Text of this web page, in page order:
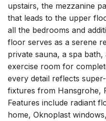
upstairs, the mezzanine
that leads to the upper
all the bedrooms and
floor serves as a serene
private sauna, a spa
exercise room for
every detail reflects
fixtures from Hansgrohe,
Features include radiant
home, Oknoplast